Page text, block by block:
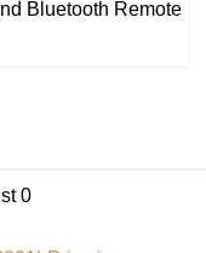
Bluetooth Remote
0